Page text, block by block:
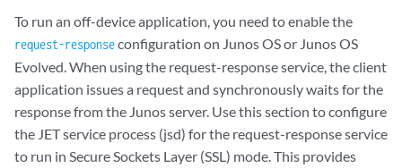
To run an off-device application, you need to enable the
request-responseconfiguration on Junos OS or Junos OS
Evolved. When using the request-response service, the client
application issues a request and synchronously waits for the
response from the Junos server. Use this section to configure
the JET service process (jsd) for the request-response service
to run in Secure Sockets Layer (SSL) mode. This provides